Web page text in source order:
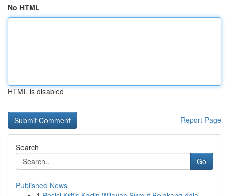
No HTML
HTML is disabled
Report Page
Search
Go
Published News